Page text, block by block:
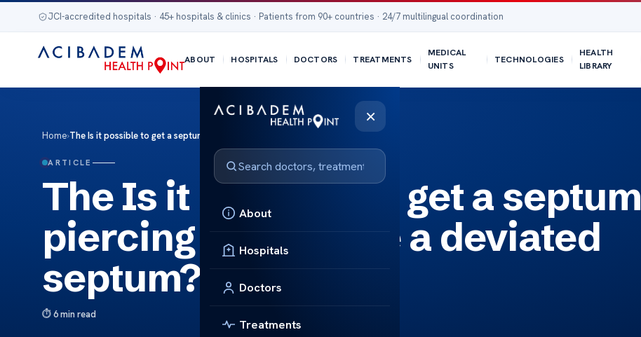
JCI-accredited hospitals · 45+ hospitals & clinics · Patients from 90+ countries · 24/7 multilingual coordination
ABOUT HOSPITALS DOCTORS TREATMENTS
MEDICAL
UNITS
TECHNOLOGIES
HEALTH
LIBRARY
×
About
Hospitals
Doctors
Treatments
Home›The Is it possible to get a septum piercing if you have a deviated septum?
ARTICLE
The Is it possible to get a septum
piercing if you have a deviated
septum?
6 min read